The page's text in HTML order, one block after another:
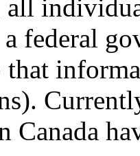
federal
that
Canada